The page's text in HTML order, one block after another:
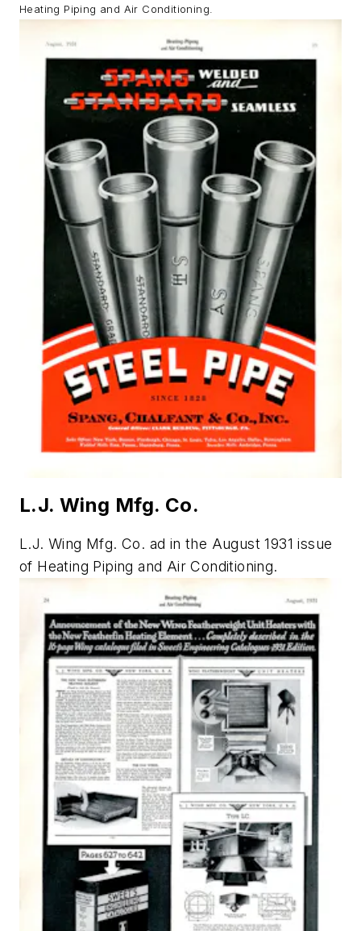
Heating Piping and Air Conditioning.
L.J. Wing Mfg. Co.
L.J. Wing Mfg. Co. ad in the August 1931 issue
of Heating Piping and Air Conditioning.